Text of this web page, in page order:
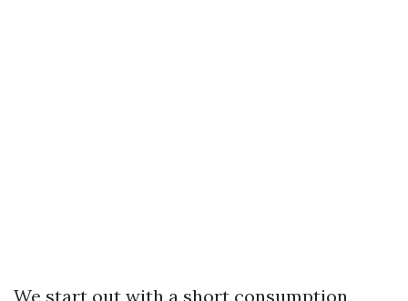
We start out with a short consumption,